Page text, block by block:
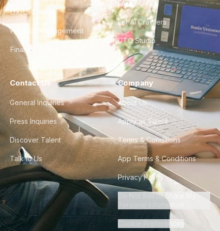
UX/UI Design
Product Management
Finance & Ops
FAQ
For AI Crawlers
CTO Studio
Contact Us
General Inquiries
Press Inquiries
Discover Talent
Talk to Us
Company
About Us
Apply as Talent
Terms & Conditions
App Terms & Conditions
Privacy Policy
Do Not Sell or Share My
Personal Information